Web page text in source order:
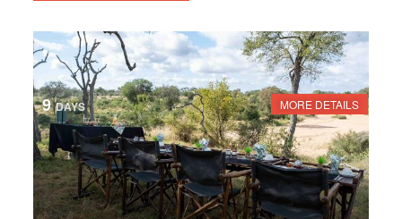
9 DAYS MORE DETAILS